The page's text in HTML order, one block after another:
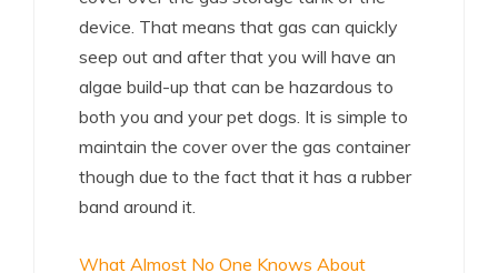
device. That means that gas can quickly
seep out and after that you will have an
algae build-up that can be hazardous to
both you and your pet dogs. It is simple to
maintain the cover over the gas container
though due to the fact that it has a rubber
band around it.
What Almost No One Knows About